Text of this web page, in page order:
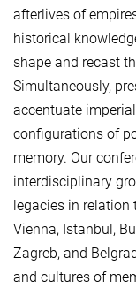
afterlives of
historical
shape and recast
Simultaneously,
accentuate
configurations of
memory. Our
interdisciplinary
legacies in relation
Vienna, Istanbul,
Zagreb, and
and cultures of